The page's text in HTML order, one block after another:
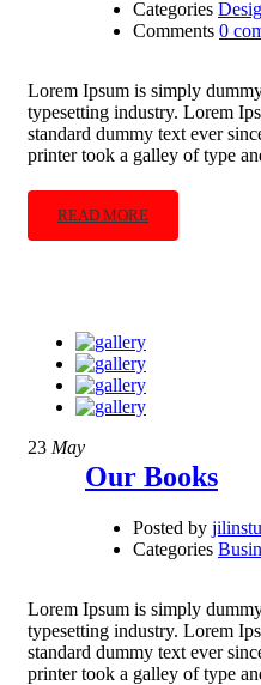
Categories
Comments 0
Lorem Ipsum is simply
typesetting industry. Lorem
standard dummy text ever
printer took a galley of type
READ MORE
23 May
Our Books
Posted by
Categories
Lorem Ipsum is simply
typesetting industry. Lorem
standard dummy text ever
printer took a galley of type